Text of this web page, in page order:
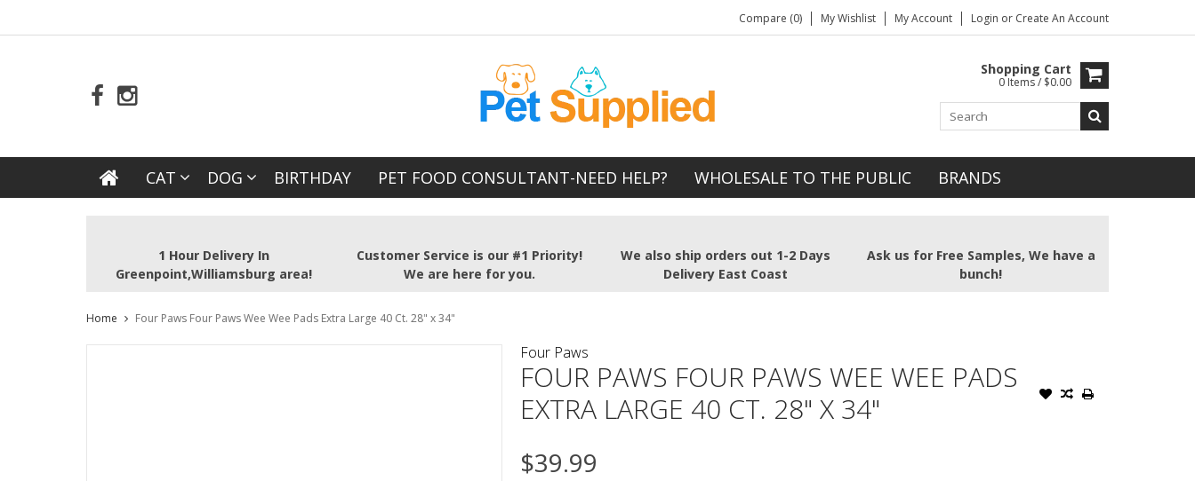
Compare (0) My Wishlist My Account Login or Create An Account
Shopping Cart
0 Items / $0.00
CAT DOG BIRTHDAY PET FOOD CONSULTANT-NEED HELP? WHOLESALE TO THE PUBLIC BRANDS
1 Hour Delivery In
Greenpoint,Williamsburg area!
Customer Service is our #1 Priority!
We are here for you.
We also ship orders out 1-2 Days
Delivery East Coast
Ask us for Free Samples, We have a
bunch!
Home Four Paws Four Paws Wee Wee Pads Extra Large 40 Ct. 28" x 34"
Four Paws
FOUR PAWS FOUR PAWS WEE WEE PADS
EXTRA LARGE 40 CT. 28" X 34"
$39.99